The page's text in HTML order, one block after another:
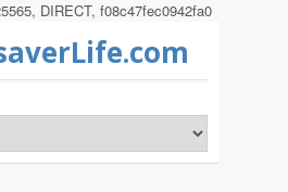
DIRECT, f08c47fec0942fa0